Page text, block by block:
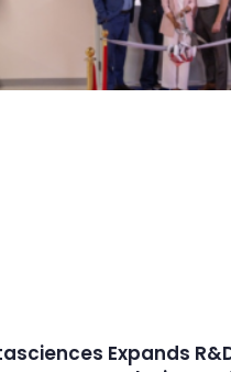
Expands